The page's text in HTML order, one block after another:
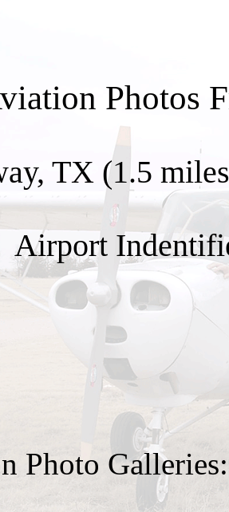
Photos
TX (1.5
Airport
Photo Galleries: